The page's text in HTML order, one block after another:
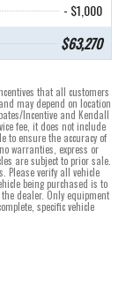
- $1,000
$63,270
that all customers
may depend on location
Incentive and Kendall
fee, it does not include
to ensure the accuracy of
warranties, express or
are subject to prior sale.
Please verify all vehicle
being purchased is to
dealer. Only equipment
specific vehicle